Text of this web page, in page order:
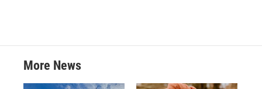
More News